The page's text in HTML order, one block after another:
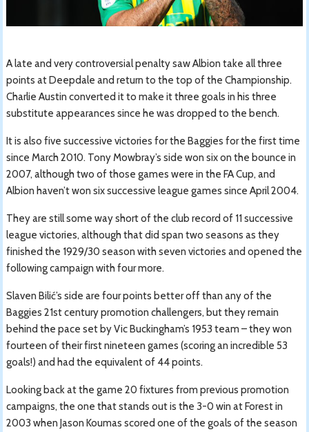
A late and very controversial penalty saw Albion take all three
points at Deepdale and return to the top of the Championship.
Charlie Austin converted it to make it three goals in his three
substitute appearances since he was dropped to the bench.
It is also five successive victories for the Baggies for the first time
since March 2010. Tony Mowbray’s side won six on the bounce in
2007, although two of those games were in the FA Cup, and
Albion haven’t won six successive league games since April 2004.
They are still some way short of the club record of 11 successive
league victories, although that did span two seasons as they
finished the 1929/30 season with seven victories and opened the
following campaign with four more.
Slaven Bilić’s side are four points better off than any of the
Baggies 21st century promotion challengers, but they remain
behind the pace set by Vic Buckingham’s 1953 team – they won
fourteen of their first nineteen games (scoring an incredible 53
goals!) and had the equivalent of 44 points.
Looking back at the game 20 fixtures from previous promotion
campaigns, the one that stands out is the 3-0 win at Forest in
2003 when Jason Koumas scored one of the goals of the season